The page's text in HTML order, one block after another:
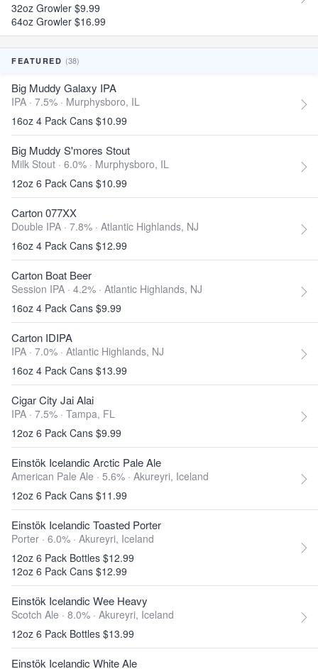
32oz Growler $9.99
64oz Growler $16.99
FEATURED (38)
Big Muddy Galaxy IPA
IPA · 7.5% · Murphysboro, IL
16oz 4 Pack Cans $10.99
Big Muddy S'mores Stout
Milk Stout · 6.0% · Murphysboro, IL
12oz 6 Pack Cans $10.99
Carton 077XX
Double IPA · 7.8% · Atlantic Highlands, NJ
16oz 4 Pack Cans $12.99
Carton Boat Beer
Session IPA · 4.2% · Atlantic Highlands, NJ
16oz 4 Pack Cans $9.99
Carton IDIPA
IPA · 7.0% · Atlantic Highlands, NJ
16oz 4 Pack Cans $13.99
Cigar City Jai Alai
IPA · 7.5% · Tampa, FL
12oz 6 Pack Cans $9.99
Einstök Icelandic Arctic Pale Ale
American Pale Ale · 5.6% · Akureyri, Iceland
12oz 6 Pack Cans $11.99
Einstök Icelandic Toasted Porter
Porter · 6.0% · Akureyri, Iceland
12oz 6 Pack Bottles $12.99
12oz 6 Pack Cans $12.99
Einstök Icelandic Wee Heavy
Scotch Ale · 8.0% · Akureyri, Iceland
12oz 6 Pack Bottles $13.99
Einstök Icelandic White Ale